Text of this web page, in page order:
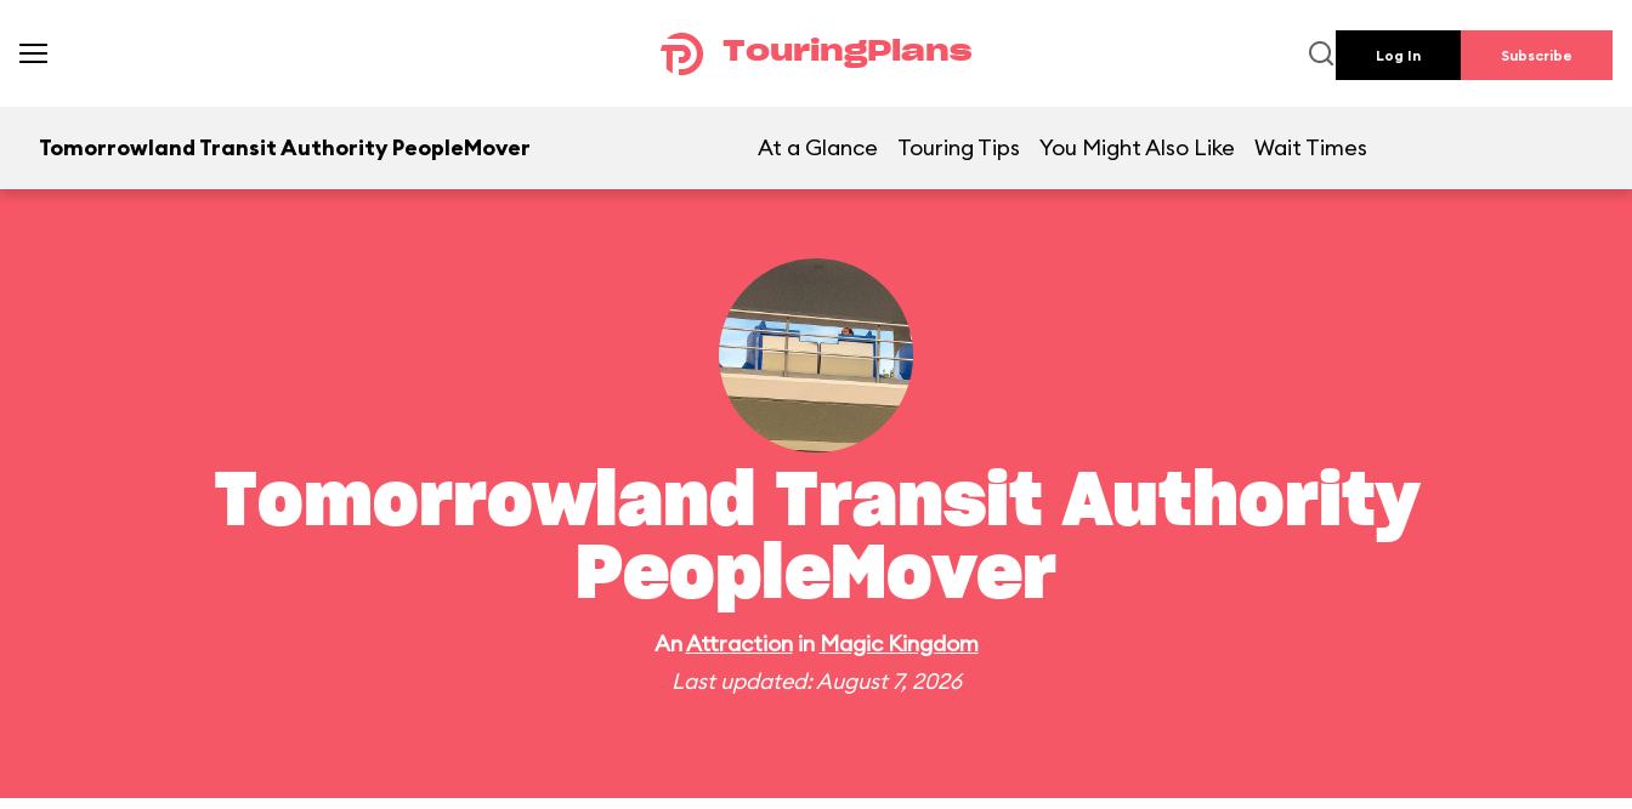
TouringPlans Log In Subscribe
Tomorrowland Transit Authority PeopleMover At a Glance Touring Tips You Might Also Like Wait Times
Tomorrowland Transit Authority
PeopleMover
AnAttractionin Magic Kingdom
Last updated: August 7, 2026